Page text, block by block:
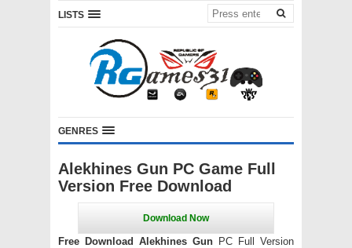
LISTS
GENRES
Alekhines Gun PC Game Full
Version Free Download
Free Download Alekhines Gun PC Full Version